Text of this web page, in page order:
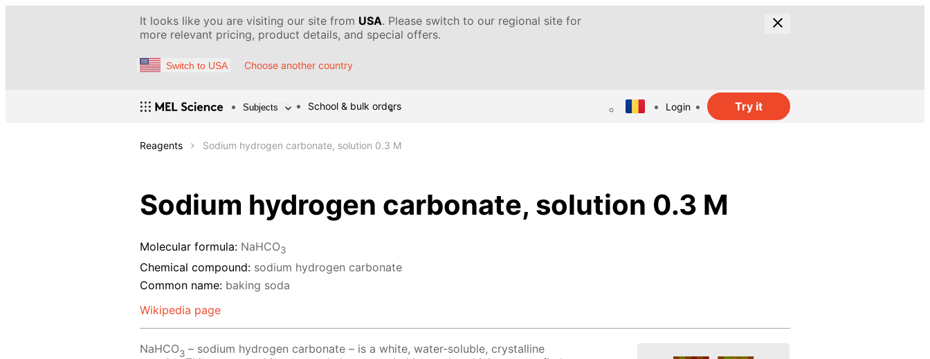
It looks like you are visiting our site from USA. Please switch to our regional site for
more relevant pricing, product details, and special offers.
Switch to USA Choose another country
Subjects School & bulk orders Login Try it
Reagents Sodium hydrogen carbonate, solution 0.3 M
Sodium hydrogen carbonate, solution 0.3 M
Molecular formula: NaHCO3
Chemical compound: sodium hydrogen carbonate
Common name: baking soda
Wikipedia page
NaHCO3 – sodium hydrogen carbonate – is a white, water-soluble, crystalline